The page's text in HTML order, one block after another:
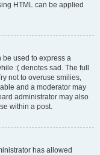
HTML can be applied
be used to express a
:( denotes sad. The full
not to overuse smilies,
and a moderator may
administrator may also
within a post.
has allowed